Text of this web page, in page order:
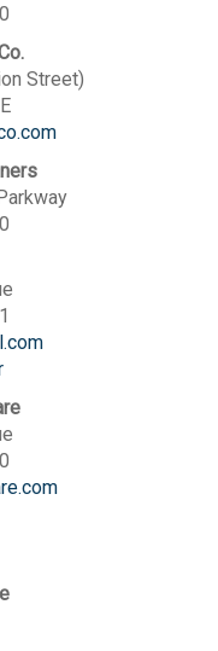
Street)